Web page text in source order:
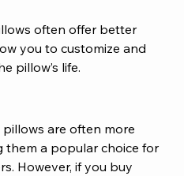
often offer better
you to customize and
pillow’s life.
pillows are often more
a popular choice for
However, if you buy